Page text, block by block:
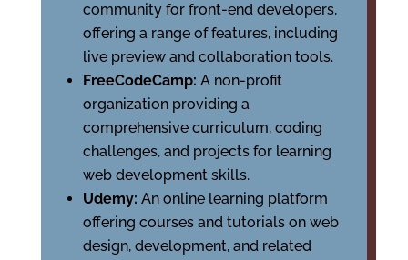
community for front-end developers,
offering a range of features, including
live preview and collaboration tools.
FreeCodeCamp: A non-profit
organization providing a
comprehensive curriculum, coding
challenges, and projects for learning
web development skills.
Udemy: An online learning platform
offering courses and tutorials on web
design, development, and related